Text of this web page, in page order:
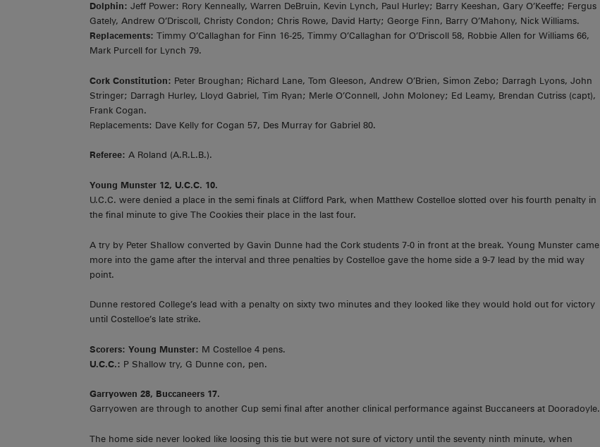
Dolphin: Jeff Power: Rory Kenneally, Warren DeBruin, Kevin Lynch, Paul Hurley; Barry Keeshan, Gary O’Keeffe; Fergus
Gately, Andrew O’Driscoll, Christy Condon; Chris Rowe, David Harty; George Finn, Barry O’Mahony, Nick Williams.
Replacements: Timmy O’Callaghan for Finn 16-25, Timmy O’Callaghan for O’Driscoll 58, Robbie Allen for Williams 66,
Mark Purcell for Lynch 79.
Cork Constitution: Peter Broughan; Richard Lane, Tom Gleeson, Andrew O’Brien, Simon Zebo; Darragh Lyons, John
Stringer; Darragh Hurley, Lloyd Gabriel, Tim Ryan; Merle O’Connell, John Moloney; Ed Leamy, Brendan Cutriss (capt),
Frank Cogan.
Replacements: Dave Kelly for Cogan 57, Des Murray for Gabriel 80.
Referee: A Roland (A.R.L.B.).
Young Munster 12, U.C.C. 10.
U.C.C. were denied a place in the semi finals at Clifford Park, when Matthew Costelloe slotted over his fourth penalty in
the final minute to give The Cookies their place in the last four.
A try by Peter Shallow converted by Gavin Dunne had the Cork students 7-0 in front at the break. Young Munster came
more into the game after the interval and three penalties by Costelloe gave the home side a 9-7 lead by the mid way
point.
Dunne restored College’s lead with a penalty on sixty two minutes and they looked like they would hold out for victory
until Costelloe’s late strike.
Scorers: Young Munster: M Costelloe 4 pens.
U.C.C.: P Shallow try, G Dunne con, pen.
Garryowen 28, Buccaneers 17.
Garryowen are through to another Cup semi final after another clinical performance against Buccaneers at Dooradoyle.
The home side never looked like loosing this tie but were not sure of victory until the seventy ninth minute, when